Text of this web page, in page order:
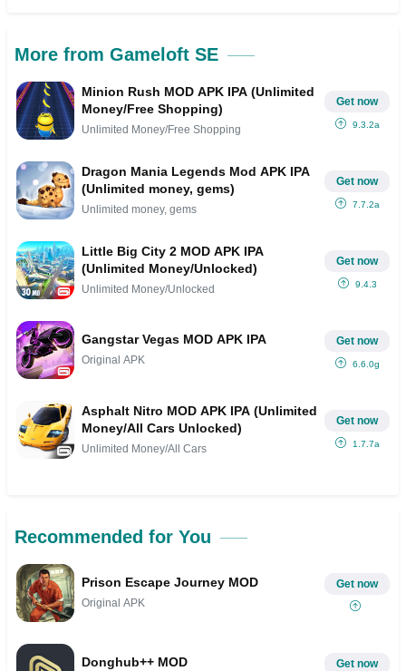
More from Gameloft SE
Minion Rush MOD APK IPA (Unlimited
Money/Free Shopping)
Unlimited Money/Free Shopping
Get now
9.3.2a
Dragon Mania Legends Mod APK IPA
(Unlimited money, gems)
Unlimited money, gems
Get now
7.7.2a
Little Big City 2 MOD APK IPA
(Unlimited Money/Unlocked)
Unlimited Money/Unlocked
Get now
9.4.3
Gangstar Vegas MOD APK IPA
Original APK
Get now
6.6.0g
Asphalt Nitro MOD APK IPA (Unlimited
Money/All Cars Unlocked)
Unlimited Money/All Cars
Get now
1.7.7a
Recommended for You
Prison Escape Journey MOD
Original APK
Get now
Donghub++ MOD Get now